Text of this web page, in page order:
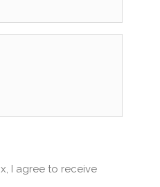
I agree to receive